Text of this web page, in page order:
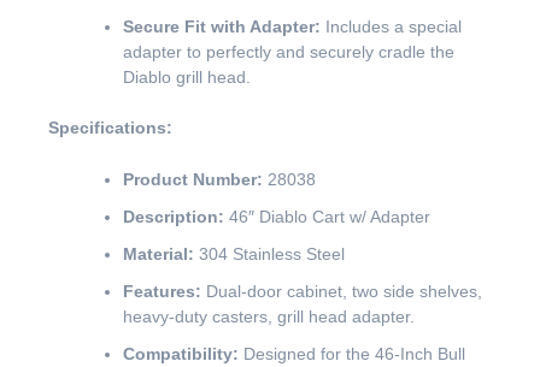
Secure Fit with Adapter: Includes a special
adapter to perfectly and securely cradle the
Diablo grill head.
Specifications:
Product Number: 28038
Description: 46″ Diablo Cart w/ Adapter
Material: 304 Stainless Steel
Features: Dual-door cabinet, two side shelves,
heavy-duty casters, grill head adapter.
Compatibility: Designed for the 46-Inch Bull